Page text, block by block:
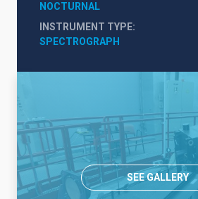
NOCTURNAL
INSTRUMENT TYPE
SPECTROGRAPH
SEE GALLERY